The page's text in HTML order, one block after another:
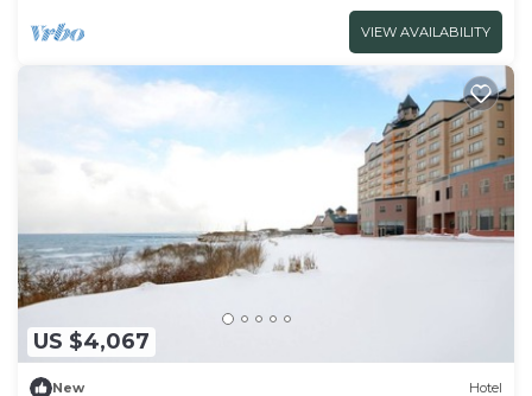
VIEW AVAILABILITY
US $4,067
New Hotel